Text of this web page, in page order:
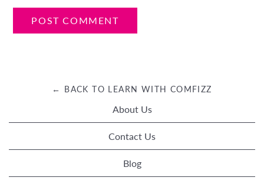
← BACK TO LEARN WITH COMFIZZ
About Us
Contact Us
Blog